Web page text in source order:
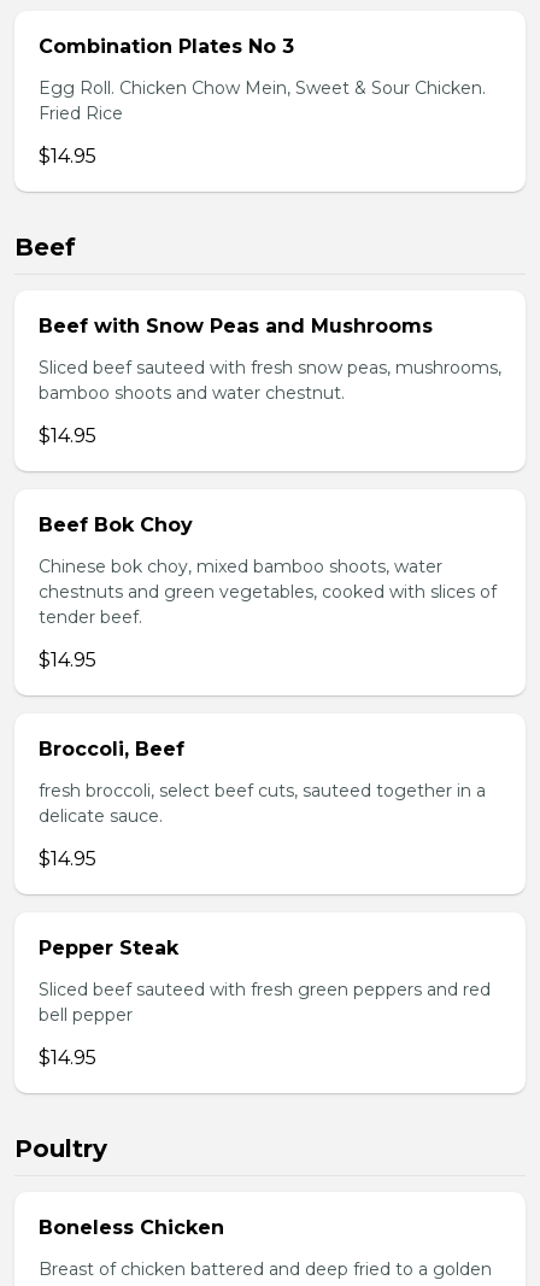
Combination Plates No 3
Egg Roll. Chicken Chow Mein, Sweet & Sour Chicken.
Fried Rice
$14.95
Beef
Beef with Snow Peas and Mushrooms
Sliced beef sauteed with fresh snow peas, mushrooms,
bamboo shoots and water chestnut.
$14.95
Beef Bok Choy
Chinese bok choy, mixed bamboo shoots, water
chestnuts and green vegetables, cooked with slices of
tender beef.
$14.95
Broccoli, Beef
fresh broccoli, select beef cuts, sauteed together in a
delicate sauce.
$14.95
Pepper Steak
Sliced beef sauteed with fresh green peppers and red
bell pepper
$14.95
Poultry
Boneless Chicken
Breast of chicken battered and deep fried to a golden